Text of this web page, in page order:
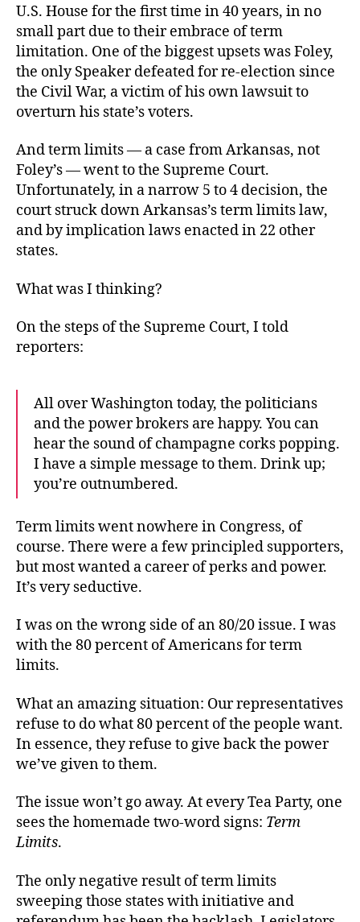
U.S. House for the first time in 40 years, in no
small part due to their embrace of term
limitation. One of the biggest upsets was Foley,
the only Speaker defeated for re-election since
the Civil War, a victim of his own lawsuit to
overturn his state’s voters.
And term limits — a case from Arkansas, not
Foley’s — went to the Supreme Court.
Unfortunately, in a narrow 5 to 4 decision, the
court struck down Arkansas’s term limits law,
and by implication laws enacted in 22 other
states.
What was I thinking?
On the steps of the Supreme Court, I told
reporters:
All over Washington today, the politicians
and the power brokers are happy. You can
hear the sound of champagne corks popping.
I have a simple message to them. Drink up;
you’re outnumbered.
Term limits went nowhere in Congress, of
course. There were a few principled supporters,
but most wanted a career of perks and power.
It’s very seductive.
I was on the wrong side of an 80/20 issue. I was
with the 80 percent of Americans for term
limits.
What an amazing situation: Our representatives
refuse to do what 80 percent of the people want.
In essence, they refuse to give back the power
we’ve given to them.
The issue won’t go away. At every Tea Party, one
sees the homemade two-word signs: Term
Limits.
The only negative result of term limits
sweeping those states with initiative and